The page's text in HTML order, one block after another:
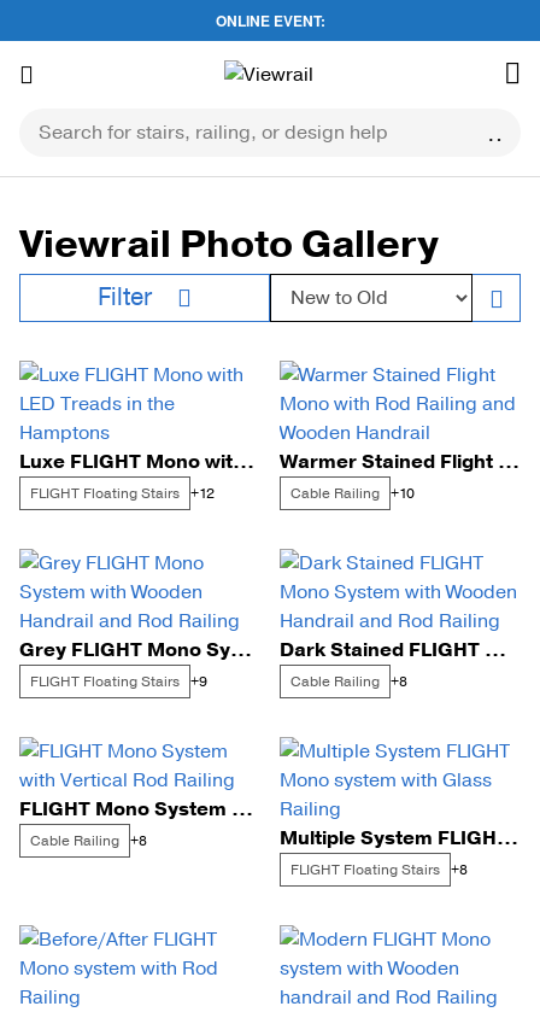
ONLINE EVENT:
to
Viewrail Photo Gallery
Filter Sort by:
Luxe FLIGHT Mono with LED Treads in the Hamptons
FLIGHT Floating Stairs +12
Warmer Stained Flight Mono with Rod Railing and Wooden Handrail
Cable Railing +10
Grey FLIGHT Mono System with Wooden Handrail and Rod Railing
FLIGHT Floating Stairs +9
Dark Stained FLIGHT Mono System with Wooden Handrail and Rod Railing
Cable Railing +8
FLIGHT Mono System with Vertical Rod Railing
Cable Railing +8 Multiple System FLIGHT Mono system with Glass Railing
FLIGHT Floating Stairs +8